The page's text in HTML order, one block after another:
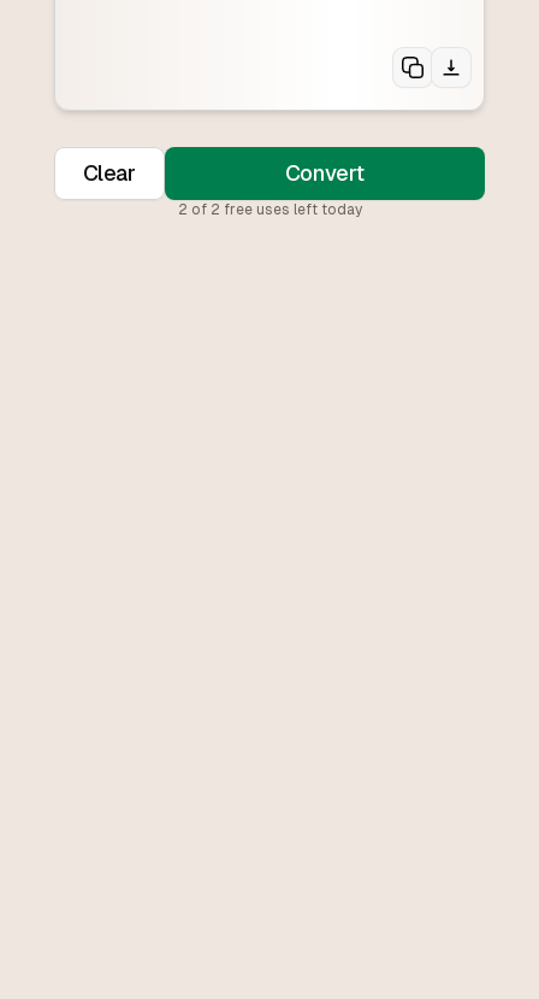
Clear Convert
2 of 2 free uses left today